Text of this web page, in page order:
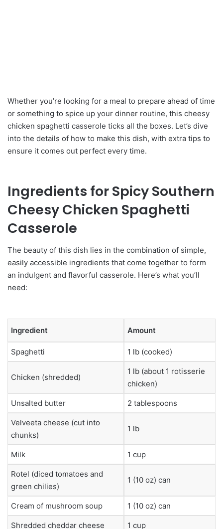
Whether you’re looking for a meal to prepare ahead of time
or something to spice up your dinner routine, this cheesy
chicken spaghetti casserole ticks all the boxes. Let’s dive
into the details of how to make this dish, with extra tips to
ensure it comes out perfect every time.
Ingredients for Spicy Southern
Cheesy Chicken Spaghetti
Casserole
The beauty of this dish lies in the combination of simple,
easily accessible ingredients that come together to form
an indulgent and flavorful casserole. Here’s what you’ll
need:
Ingredient Amount
Spaghetti 1 lb (cooked)
Chicken (shredded)
1 lb (about 1 rotisserie
chicken)
Unsalted butter 2 tablespoons
Velveeta cheese (cut into
chunks)
1 lb
Milk 1 cup
Rotel (diced tomatoes and
green chilies)
1 (10 oz) can
Cream of mushroom soup 1 (10 oz) can
Shredded cheddar cheese 1 cup